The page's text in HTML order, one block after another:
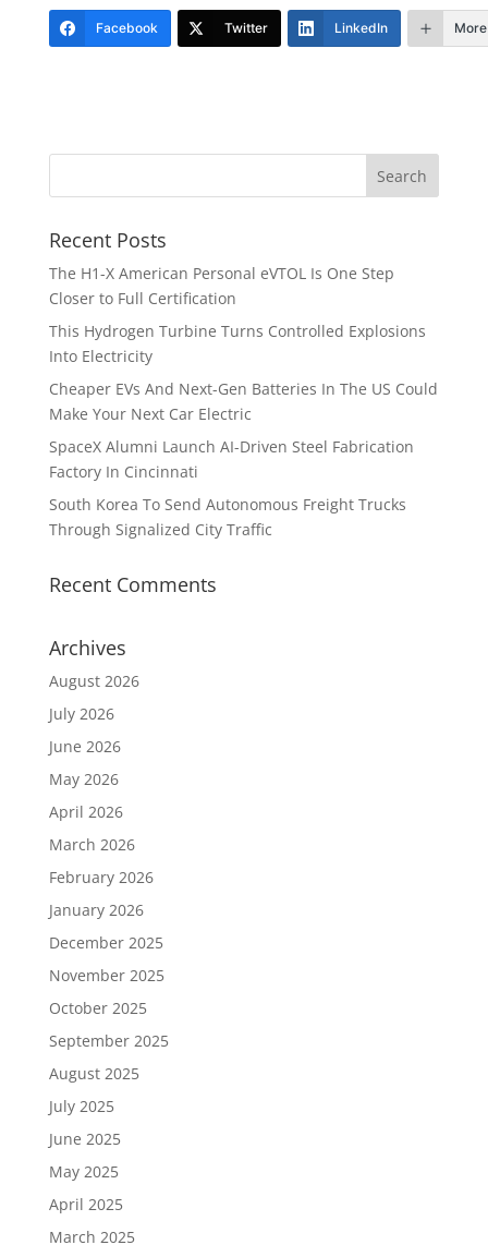
Facebook Twitter LinkedIn More
Recent Posts
The H1-X American Personal eVTOL Is One Step
Closer to Full Certification
This Hydrogen Turbine Turns Controlled Explosions
Into Electricity
Cheaper EVs And Next-Gen Batteries In The US Could
Make Your Next Car Electric
SpaceX Alumni Launch AI-Driven Steel Fabrication
Factory In Cincinnati
South Korea To Send Autonomous Freight Trucks
Through Signalized City Traffic
Recent Comments
Archives
August 2026
July 2026
June 2026
May 2026
April 2026
March 2026
February 2026
January 2026
December 2025
November 2025
October 2025
September 2025
August 2025
July 2025
June 2025
May 2025
April 2025
March 2025